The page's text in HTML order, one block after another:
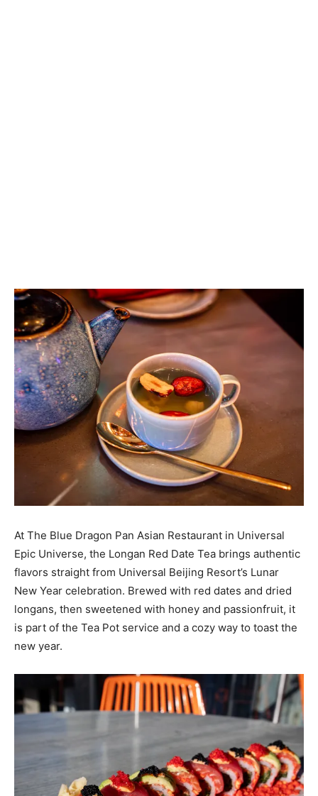
At The Blue Dragon Pan Asian Restaurant in Universal
Epic Universe, the Longan Red Date Tea brings authentic
flavors straight from Universal Beijing Resort’s Lunar
New Year celebration. Brewed with red dates and dried
longans, then sweetened with honey and passionfruit, it
is part of the Tea Pot service and a cozy way to toast the
new year.